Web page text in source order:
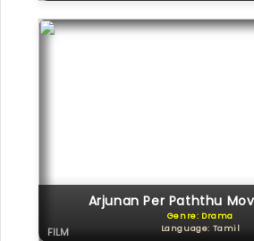
Arjunan Per Paththu
Genre: Drama
Language: Tamil
FILM